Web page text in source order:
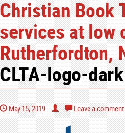
Christian Book
services at low
Rutherfordton,
CLTA-logo-dark
May 15, 2019 Leave a comment